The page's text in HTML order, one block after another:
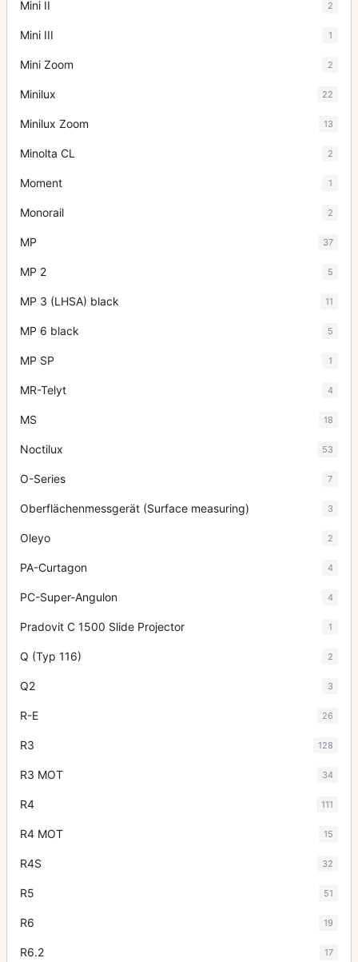
Mini II 2
Mini III 1
Mini Zoom 2
Minilux 22
Minilux Zoom 13
Minolta CL 2
Moment 1
Monorail 2
MP 37
MP 2 5
MP 3 (LHSA) black 11
MP 6 black 5
MP SP 1
MR-Telyt 4
MS 18
Noctilux 53
O-Series 7
Oberflächenmessgerät (Surface measuring) 3
Oleyo 2
PA-Curtagon 4
PC-Super-Angulon 4
Pradovit C 1500 Slide Projector 1
Q (Typ 116) 2
Q2 3
R-E 26
R3 128
R3 MOT 34
R4 111
R4 MOT 15
R4S 32
R5 51
R6 19
R6.2 17